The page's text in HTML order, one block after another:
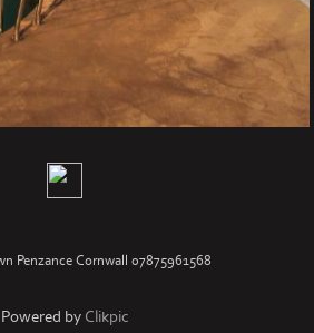
Penzance Cornwall 07875961568
Powered by Clikpic